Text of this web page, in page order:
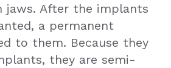
After the implants
a permanent
to them. Because they
they are semi-